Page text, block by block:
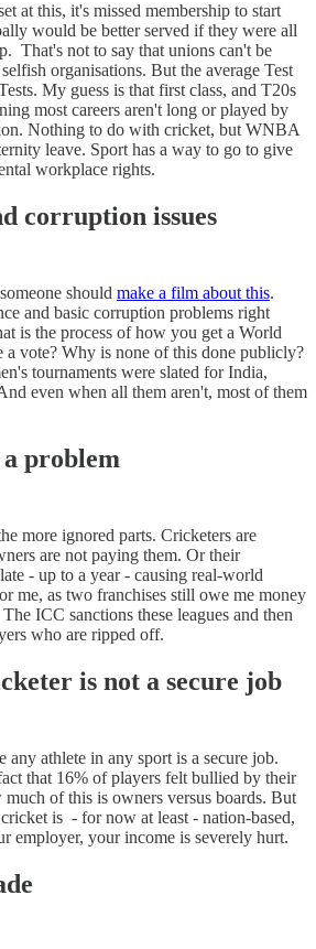
at this, it's missed membership to start
would be better served if they were all
That's not to say that unions can't be
organisations. But the average Test
My guess is that first class, and T20s
most careers aren't long or played by
Nothing to do with cricket, but WNBA
leave. Sport has a way to go to give
workplace rights.
corruption issues
should make a film about this.
and basic corruption problems right
is the process of how you get a World
a vote? Why is none of this done publicly?
tournaments were slated for India,
even when all them aren't, most of them
problem
more ignored parts. Cricketers are
are not paying them. Or their
- up to a year - causing real-world
me, as two franchises still owe me money
ICC sanctions these leagues and then
who are ripped off.
is not a secure job
any athlete in any sport is a secure job.
that 16% of players felt bullied by their
of this is owners versus boards. But
is - for now at least - nation-based,
employer, your income is severely hurt.